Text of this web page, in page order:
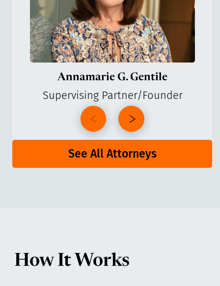
Annamarie G. Gentile
Supervising Partner/Founder
See All Attorneys
How It Works